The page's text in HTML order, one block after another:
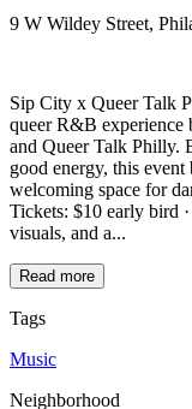
9 W Wildey Street,
Sip City x Queer Talk
queer R&B
and Queer Talk Philly.
good energy, this
welcoming space for
Tickets: $10 early bird
visuals, and a...
Read more
Tags
Music
Neighborhood